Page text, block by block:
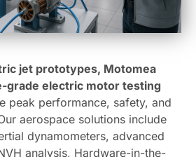
jet prototypes, Motomea
grade electric motor testing
peak performance, safety, and
aerospace solutions include
dynamometers, advanced
analysis, Hardware-in-the-